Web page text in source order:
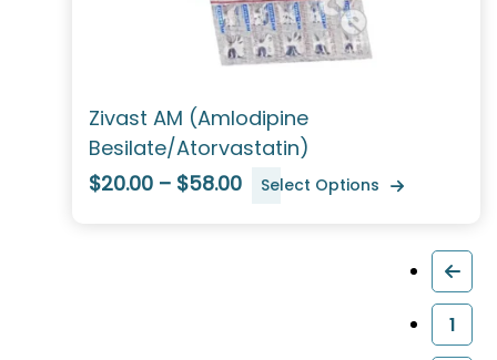
Zivast AM (Amlodipine
Besilate/Atorvastatin)
$20.00 – $58.00
Select Options
1